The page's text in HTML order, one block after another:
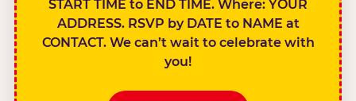
START TIME to END TIME. Where: YOUR
ADDRESS. RSVP by DATE to NAME at
CONTACT. We can’t wait to celebrate with
you!